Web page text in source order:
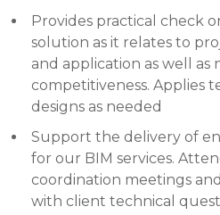
Provides practical check
solution as it relates to
and application as well as
competitiveness. Applies
designs as needed
Support the delivery of
for our BIM services.
coordination meetings
with client technical